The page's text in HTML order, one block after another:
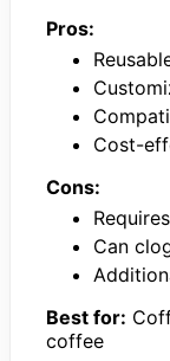
Pros:
Cost-
Cons:
Can
Best for:
coffee